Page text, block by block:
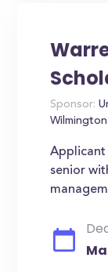
Sponsor:
Wilmington
Applicant
senior